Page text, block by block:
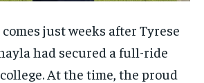
just weeks after Tyrese
had secured a full-ride
At the time, the proud